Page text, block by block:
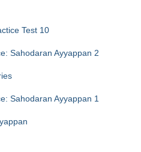
Test 10
Sahodaran Ayyappan 2
Sahodaran Ayyappan 1